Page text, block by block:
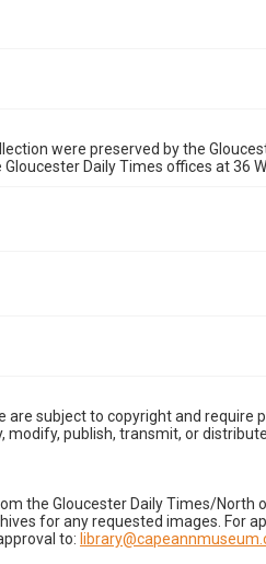
were preserved by the
Daily Times offices at 36
subject to copyright and require
modify, publish, transmit, or
the Gloucester Daily Times/North
for any requested images. For
to: